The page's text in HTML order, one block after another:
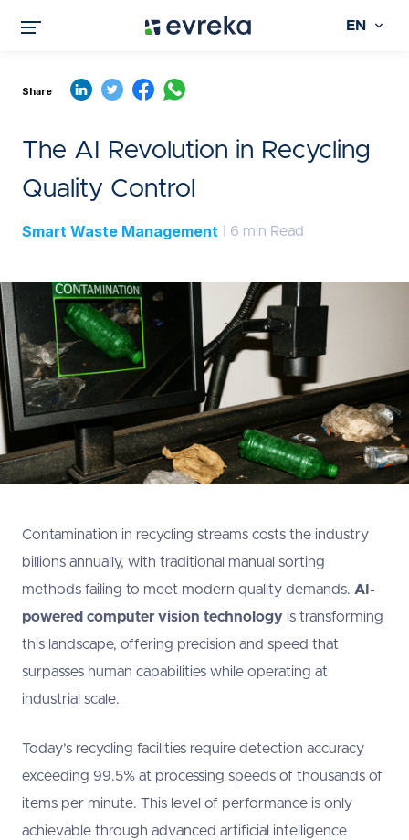
EN
Share
The AI Revolution in Recycling
Quality Control
Smart Waste Management | 6 min Read
Contamination in recycling streams costs the industry
billions annually, with traditional manual sorting
methods failing to meet modern quality demands. AI-
powered computer vision technology is transforming
this landscape, offering precision and speed that
surpasses human capabilities while operating at
industrial scale.
Today’s recycling facilities require detection accuracy
exceeding 99.5% at processing speeds of thousands of
items per minute. This level of performance is only
achievable through advanced artificial intelligence